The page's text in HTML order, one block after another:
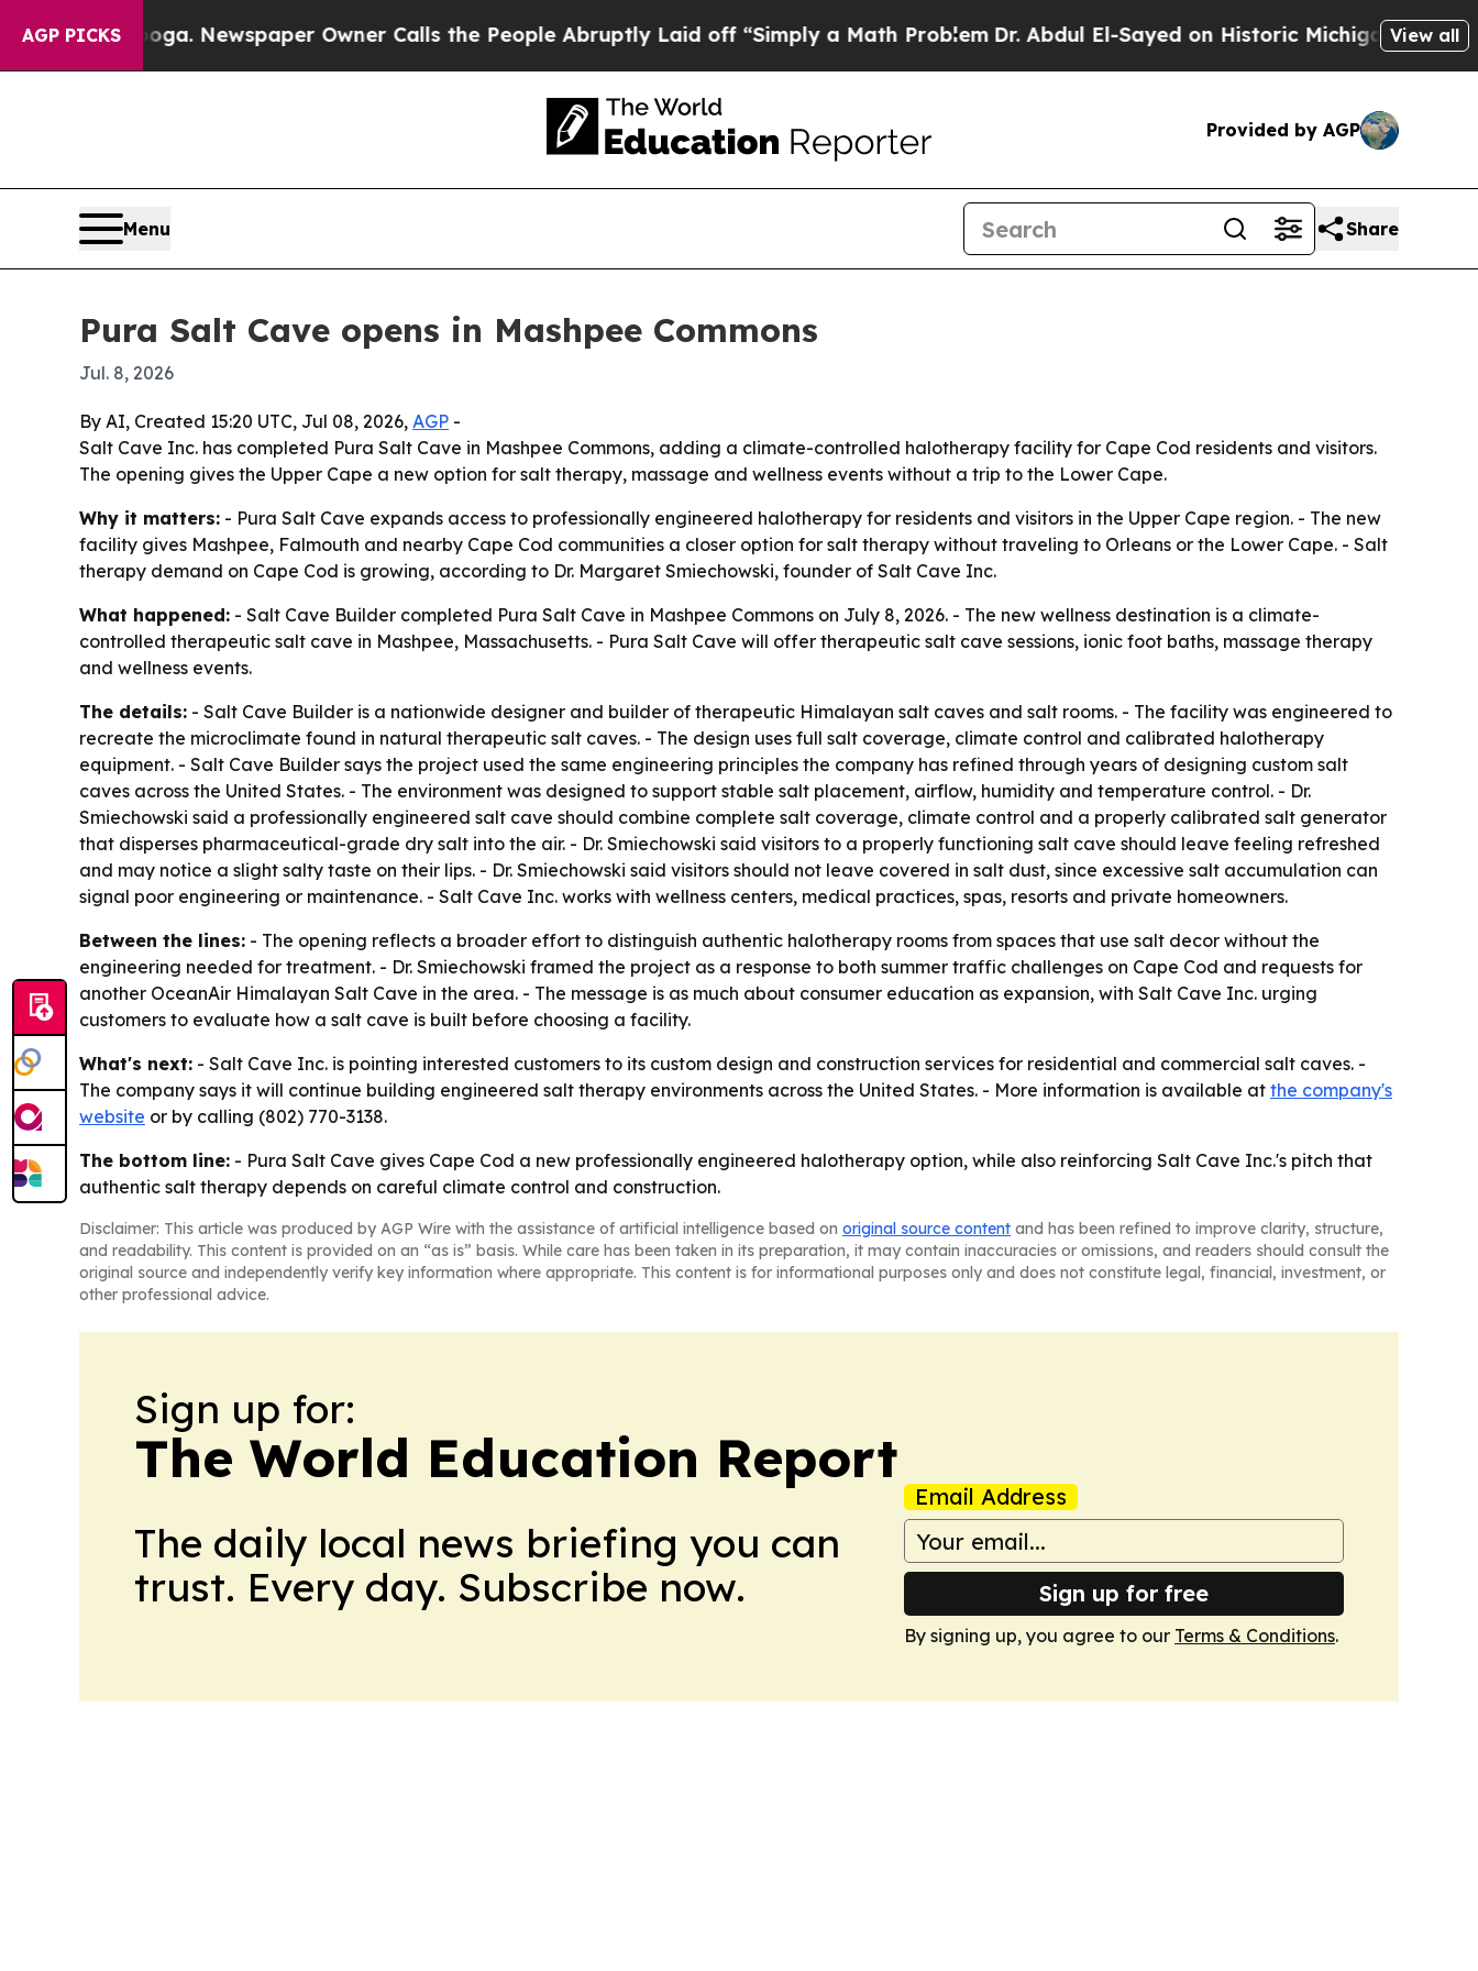
AGP PICKS Newspaper Owner Calls the People Abruptly Laid off “Simply a Math ProblemDr. Abdul El-Sayed on Historic Michigan Win: View all
Provided by AGP
Menu Share
Pura Salt Cave opens in Mashpee Commons
Jul. 8, 2026
By AI, Created 15:20 UTC, Jul 08, 2026, AGP -
Salt Cave Inc. has completed Pura Salt Cave in Mashpee Commons, adding a climate-controlled halotherapy facility for Cape Cod residents and visitors.
The opening gives the Upper Cape a new option for salt therapy, massage and wellness events without a trip to the Lower Cape.
Why it matters: - Pura Salt Cave expands access to professionally engineered halotherapy for residents and visitors in the Upper Cape region. - The new
facility gives Mashpee, Falmouth and nearby Cape Cod communities a closer option for salt therapy without traveling to Orleans or the Lower Cape. - Salt
therapy demand on Cape Cod is growing, according to Dr. Margaret Smiechowski, founder of Salt Cave Inc.
What happened: - Salt Cave Builder completed Pura Salt Cave in Mashpee Commons on July 8, 2026. - The new wellness destination is a climate-
controlled therapeutic salt cave in Mashpee, Massachusetts. - Pura Salt Cave will offer therapeutic salt cave sessions, ionic foot baths, massage therapy
and wellness events.
The details: - Salt Cave Builder is a nationwide designer and builder of therapeutic Himalayan salt caves and salt rooms. - The facility was engineered to
recreate the microclimate found in natural therapeutic salt caves. - The design uses full salt coverage, climate control and calibrated halotherapy
equipment. - Salt Cave Builder says the project used the same engineering principles the company has refined through years of designing custom salt
caves across the United States. - The environment was designed to support stable salt placement, airflow, humidity and temperature control. - Dr.
Smiechowski said a professionally engineered salt cave should combine complete salt coverage, climate control and a properly calibrated salt generator
that disperses pharmaceutical-grade dry salt into the air. - Dr. Smiechowski said visitors to a properly functioning salt cave should leave feeling refreshed
and may notice a slight salty taste on their lips. - Dr. Smiechowski said visitors should not leave covered in salt dust, since excessive salt accumulation can
signal poor engineering or maintenance. - Salt Cave Inc. works with wellness centers, medical practices, spas, resorts and private homeowners.
Between the lines: - The opening reflects a broader effort to distinguish authentic halotherapy rooms from spaces that use salt decor without the
engineering needed for treatment. - Dr. Smiechowski framed the project as a response to both summer traffic challenges on Cape Cod and requests for
another OceanAir Himalayan Salt Cave in the area. - The message is as much about consumer education as expansion, with Salt Cave Inc. urging
customers to evaluate how a salt cave is built before choosing a facility.
What's next: - Salt Cave Inc. is pointing interested customers to its custom design and construction services for residential and commercial salt caves. -
The company says it will continue building engineered salt therapy environments across the United States. - More information is available at the company's
website or by calling (802) 770-3138.
The bottom line: - Pura Salt Cave gives Cape Cod a new professionally engineered halotherapy option, while also reinforcing Salt Cave Inc.'s pitch that
authentic salt therapy depends on careful climate control and construction.
Disclaimer: This article was produced by AGP Wire with the assistance of artificial intelligence based on original source content and has been refined to improve clarity, structure,
and readability. This content is provided on an “as is” basis. While care has been taken in its preparation, it may contain inaccuracies or omissions, and readers should consult the
original source and independently verify key information where appropriate. This content is for informational purposes only and does not constitute legal, financial, investment, or
other professional advice.
Sign up for:
The World Education Report
The daily local news briefing you can
trust. Every day. Subscribe now.
Email Address
Sign up for free
By signing up, you agree to our Terms & Conditions.